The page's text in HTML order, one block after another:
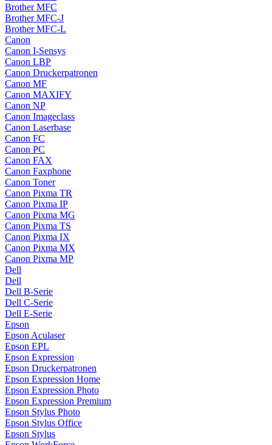
Brother MFC
Brother MFC-J
Brother MFC-L
Canon
Canon I-Sensys
Canon LBP
Canon Druckerpatronen
Canon MF
Canon MAXIFY
Canon NP
Canon Imageclass
Canon Laserbase
Canon FC
Canon PC
Canon FAX
Canon Faxphone
Canon Toner
Canon Pixma TR
Canon Pixma IP
Canon Pixma MG
Canon Pixma TS
Canon Pixma IX
Canon Pixma MX
Canon Pixma MP
Dell
Dell
Dell B-Serie
Dell C-Serie
Dell E-Serie
Epson
Epson Aculaser
Epson EPL
Epson Expression
Epson Druckerpatronen
Epson Expression Home
Epson Expression Photo
Epson Expression Premium
Epson Stylus Photo
Epson Stylus Office
Epson Stylus